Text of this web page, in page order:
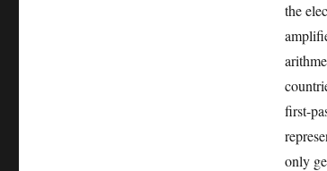
the
first-
only